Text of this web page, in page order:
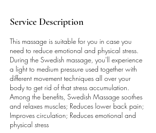
Service Description
This massage is suitable for you in case you
need to reduce emotional and physical stress.
During the Swedish massage, you'll experience
a light to medium pressure used together with
different movement techniques all over your
body to get rid of that stress accumulation.
Among the benefits, Swedish Massage soothes
and relaxes muscles; Reduces lower back pain;
Improves circulation; Reduces emotional and
physical stress